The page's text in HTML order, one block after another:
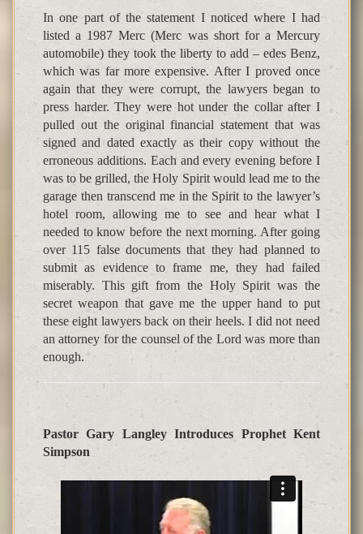
In one part of the statement I noticed where I had
listed a 1987 Merc (Merc was short for a Mercury
automobile) they took the liberty to add – edes Benz,
which was far more expensive. After I proved once
again that they were corrupt, the lawyers began to
press harder. They were hot under the collar after I
pulled out the original financial statement that was
signed and dated exactly as their copy without the
erroneous additions. Each and every evening before I
was to be grilled, the Holy Spirit would lead me to the
garage then transcend me in the Spirit to the lawyer’s
hotel room, allowing me to see and hear what I
needed to know before the next morning. After going
over 115 false documents that they had planned to
submit as evidence to frame me, they had failed
miserably. This gift from the Holy Spirit was the
secret weapon that gave me the upper hand to put
these eight lawyers back on their heels. I did not need
an attorney for the counsel of the Lord was more than
enough.
Pastor Gary Langley Introduces Prophet Kent
Simpson